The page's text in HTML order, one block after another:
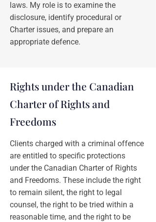
laws. My role is to examine the
disclosure, identify procedural or
Charter issues, and prepare an
appropriate defence.
Rights under the Canadian
Charter of Rights and
Freedoms
Clients charged with a criminal offence
are entitled to specific protections
under the Canadian Charter of Rights
and Freedoms. These include the right
to remain silent, the right to legal
counsel, the right to be tried within a
reasonable time, and the right to be